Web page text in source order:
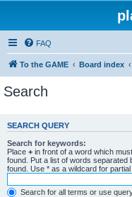
FAQ
To the GAME Board index
Search
SEARCH QUERY
Search for keywords:
Place + in front of a word which
found. Put a list of words separated
found. Use * as a wildcard for partial
Search for all terms or use